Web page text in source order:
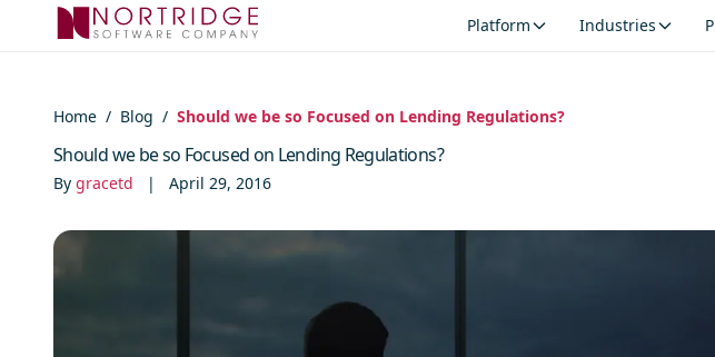
Skip to content
Platform Industries
Home / Blog / Should we be so Focused on Lending Regulations?
Should we be so Focused on Lending Regulations?
By gracetd | April 29, 2016